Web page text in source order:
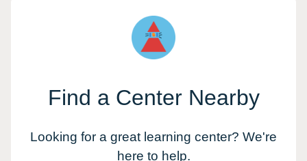
Find a Center Nearby
Looking for a great learning center? We're
here to help.